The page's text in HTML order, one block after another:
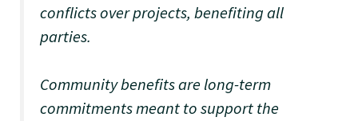
conflicts over projects, benefiting all
parties.
Community benefits are long-term
commitments meant to support the